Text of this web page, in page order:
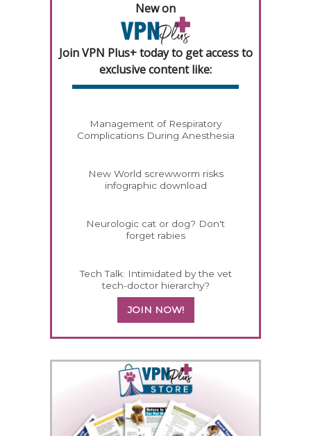
New on
Join VPN Plus+ today to get access to
exclusive content like:
Management of Respiratory
Complications During Anesthesia
New World screwworm risks
infographic download
Neurologic cat or dog? Don't
forget rabies
Tech Talk: Intimidated by the vet
tech-doctor hierarchy?
JOIN NOW!